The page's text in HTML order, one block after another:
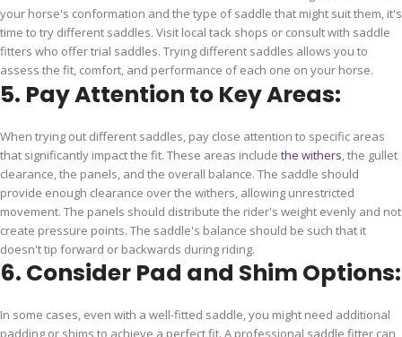
your horse's conformation and the type of saddle that might suit them, it's
time to try different saddles. Visit local tack shops or consult with saddle
fitters who offer trial saddles. Trying different saddles allows you to
assess the fit, comfort, and performance of each one on your horse.
5. Pay Attention to Key Areas:
When trying out different saddles, pay close attention to specific areas
that significantly impact the fit. These areas include the withers, the gullet
clearance, the panels, and the overall balance. The saddle should
provide enough clearance over the withers, allowing unrestricted
movement. The panels should distribute the rider's weight evenly and not
create pressure points. The saddle's balance should be such that it
doesn't tip forward or backwards during riding.
6. Consider Pad and Shim Options:
In some cases, even with a well-fitted saddle, you might need additional
padding or shims to achieve a perfect fit. A professional saddle fitter can